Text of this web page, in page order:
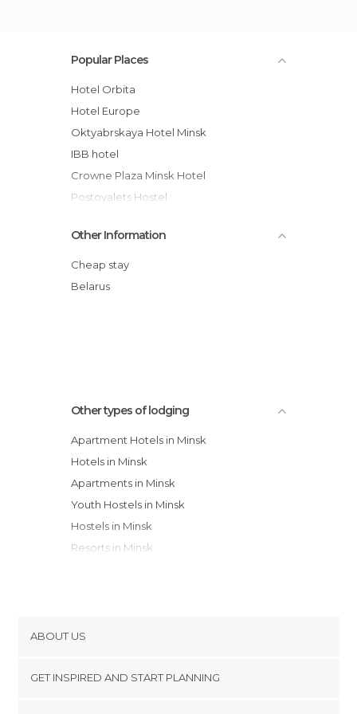
Popular Places
Hotel Orbita
Hotel Europe
Oktyabrskaya Hotel Minsk
IBB hotel
Crowne Plaza Minsk Hotel
Postoyalets Hostel
Aparton
M&R Apartments
Private Apartment
Other Information
Cheap stay
Belarus
Other types of lodging
Apartment Hotels in Minsk
Hotels in Minsk
Apartments in Minsk
Youth Hostels in Minsk
Hostels in Minsk
Resorts in Minsk
ABOUT US
GET INSPIRED AND START PLANNING